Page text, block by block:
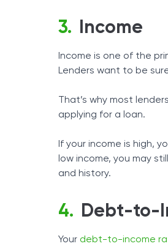
Income
Income is one of the
Lenders want to be
That’s why most
applying for a loan.
If your income is high,
low income, you may
and history.
Debt-to-
Your debt-to-income